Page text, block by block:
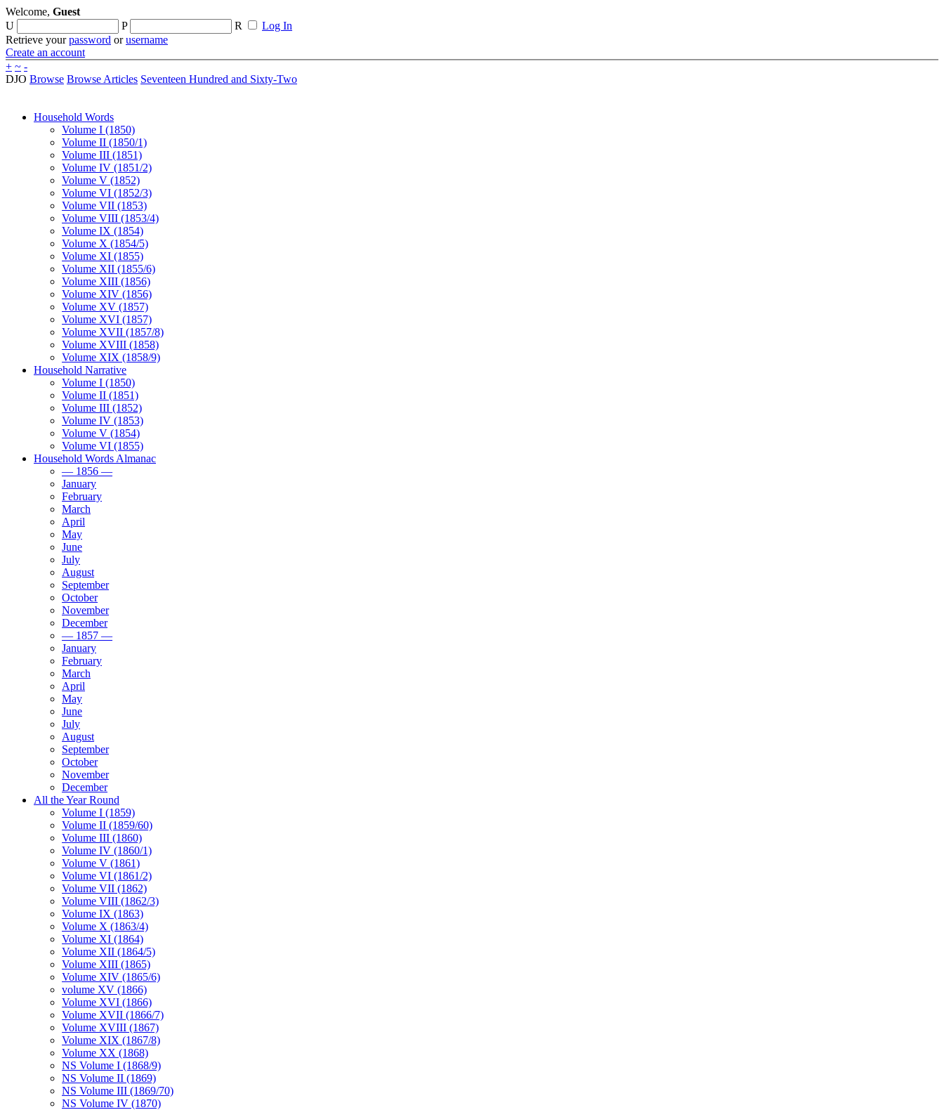
Welcome, Guest
U
P R
Log In
Retrieve yourpassword orusername
Create an account
+ ~ -
DJO Browse Browse Articles Seventeen Hundred and Sixty-Two
Household Words
Volume I (1850)
Volume II (1850/1)
Volume III (1851)
Volume IV (1851/2)
Volume V (1852)
Volume VI (1852/3)
Volume VII (1853)
Volume VIII (1853/4)
Volume IX (1854)
Volume X (1854/5)
Volume XI (1855)
Volume XII (1855/6)
Volume XIII (1856)
Volume XIV (1856)
Volume XV (1857)
Volume XVI (1857)
Volume XVII (1857/8)
Volume XVIII (1858)
Volume XIX (1858/9)
Household Narrative
Volume I (1850)
Volume II (1851)
Volume III (1852)
Volume IV (1853)
Volume V (1854)
Volume VI (1855)
Household Words Almanac
— 1856 —
January
February
March
April
May
June
July
August
September
October
November
December
— 1857 —
January
February
March
April
May
June
July
August
September
October
November
December
All the Year Round
Volume I (1859)
Volume II (1859/60)
Volume III (1860)
Volume IV (1860/1)
Volume V (1861)
Volume VI (1861/2)
Volume VII (1862)
Volume VIII (1862/3)
Volume IX (1863)
Volume X (1863/4)
Volume XI (1864)
Volume XII (1864/5)
Volume XIII (1865)
Volume XIV (1865/6)
volume XV (1866)
Volume XVI (1866)
Volume XVII (1866/7)
Volume XVIII (1867)
Volume XIX (1867/8)
Volume XX (1868)
NS Volume I (1868/9)
NS Volume II (1869)
NS Volume III (1869/70)
NS Volume IV (1870)